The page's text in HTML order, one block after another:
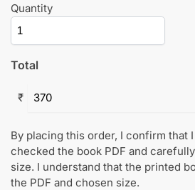
Quantity
Total
₹
By placing this order, I confirm that
checked the book PDF and
size. I understand that the printed
the PDF and chosen size.